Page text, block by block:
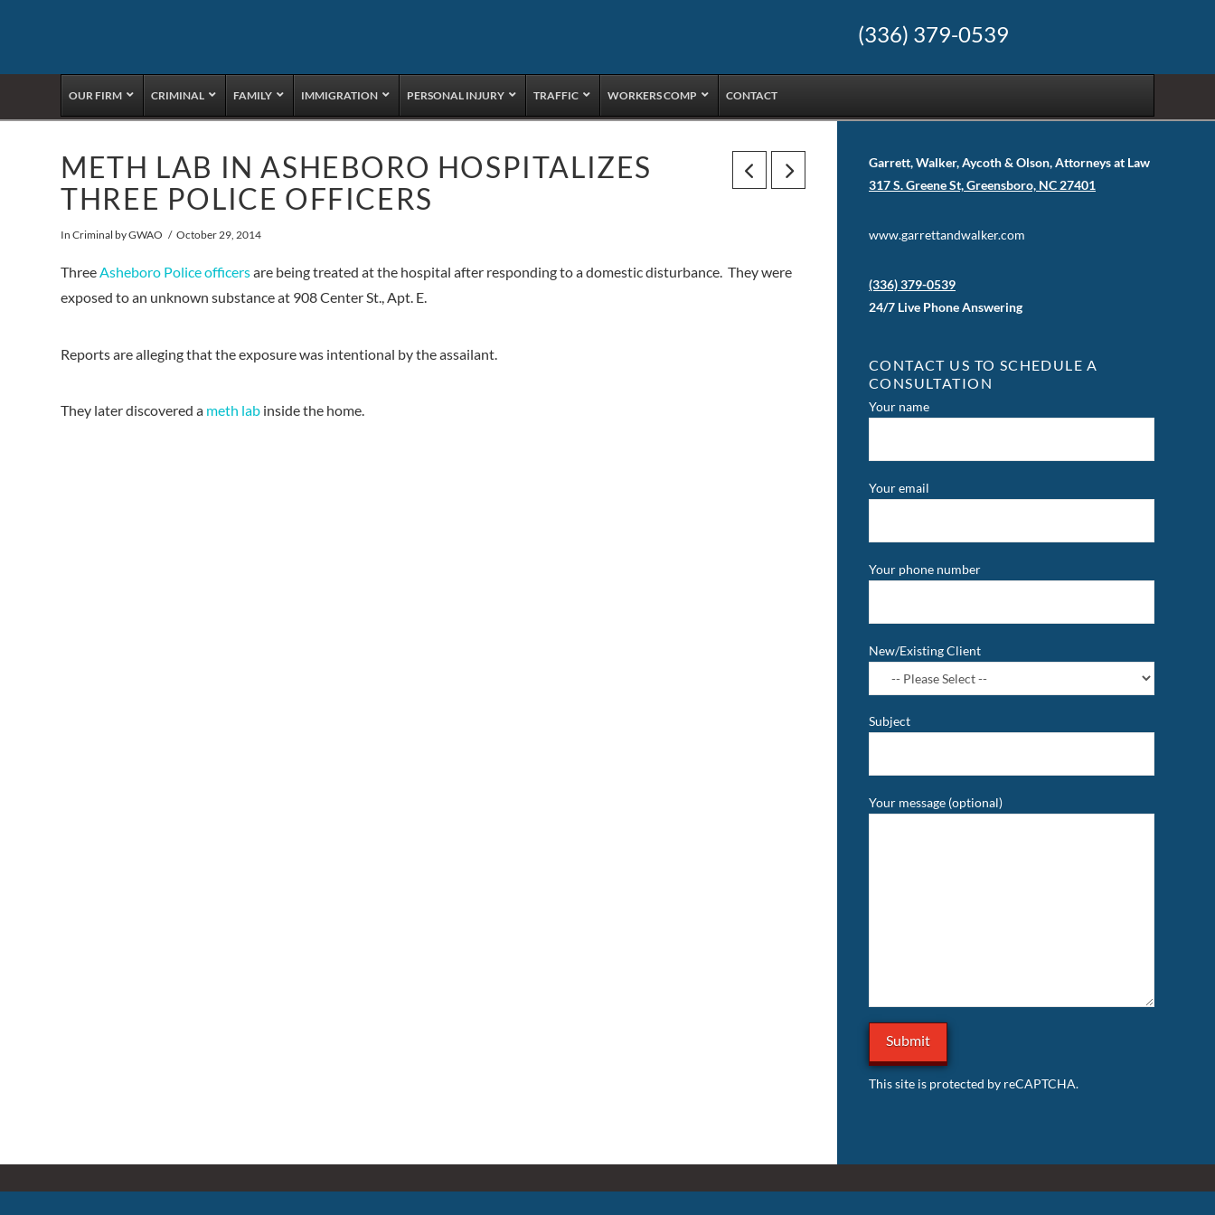
(336) 379-0539
OUR FIRM CRIMINAL FAMILY IMMIGRATION PERSONAL INJURY TRAFFIC WORKERS COMP CONTACT
METH LAB IN ASHEBORO HOSPITALIZES
THREE POLICE OFFICERS
InCriminal by GWAO October 29, 2014
ThreeAsheboro Police officersare being treated at the hospital after responding to a domestic disturbance. They were
exposed to an unknown substance at 908 Center St., Apt. E.
Reports are alleging that the exposure was intentional by the assailant.
They later discovered a meth lab inside the home.
Garrett, Walker, Aycoth & Olson, Attorneys at Law
317 S. Greene St, Greensboro, NC 27401
www.garrettandwalker.com
(336) 379-0539
24/7 Live Phone Answering
CONTACT US TO SCHEDULE A
CONSULTATION
Your name
Your email
Your phone number
New/Existing Client
Subject
Your message (optional)
This site is protected by reCAPTCHA.